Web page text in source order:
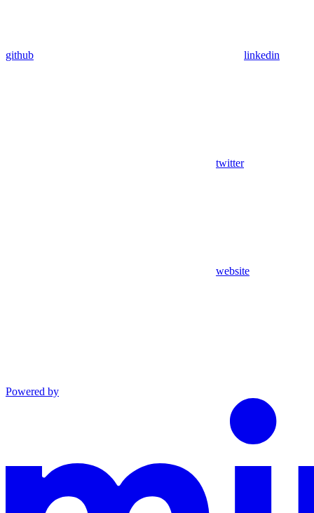
github linkedin
twitter
website
Powered by